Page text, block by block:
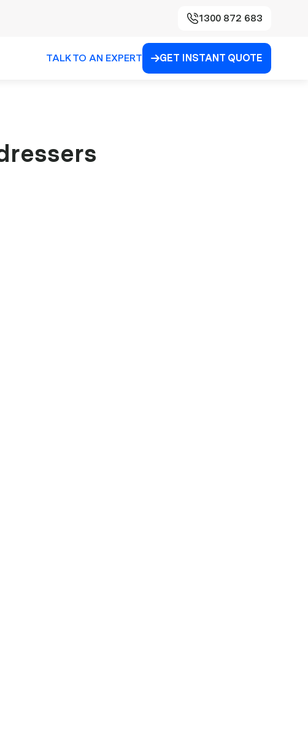
1300 872 683
TALK TO AN EXPERT GET INSTANT QUOTE